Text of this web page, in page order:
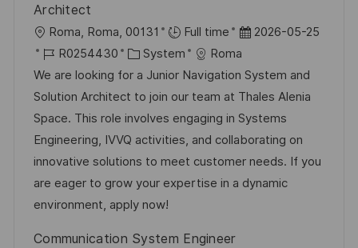
Architect
O
r
t
Roma, Roma, 00131 Full time
D
a
t
u
m
d
e
r
2026-05-25
J
o
b
-
I
D
R0254430
K
a
t
e
g
o
r
i
System
Roma
We are looking for a Junior Navigation System and
Solution Architect to join our team at Thales Alenia
Space. This role involves engaging in Systems
Engineering, IVVQ activities, and collaborating on
innovative solutions to meet customer needs. If you
are eager to grow your expertise in a dynamic
environment, apply now!
Communication System Engineer